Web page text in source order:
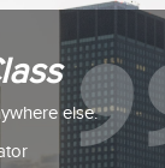
else.